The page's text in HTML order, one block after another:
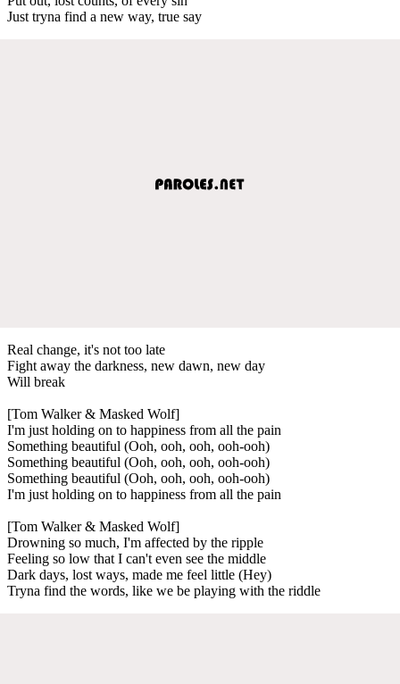
Just tryna find a new way, true say
Real change, it's not too late
Fight away the darkness, new dawn, new day
Will break
[Tom Walker & Masked Wolf]
I'm just holding on to happiness from all the pain
Something beautiful (Ooh, ooh, ooh, ooh-ooh)
Something beautiful (Ooh, ooh, ooh, ooh-ooh)
Something beautiful (Ooh, ooh, ooh, ooh-ooh)
I'm just holding on to happiness from all the pain
[Tom Walker & Masked Wolf]
Drowning so much, I'm affectеd by the ripple
Feeling so low that I can't evеn see the middle
Dark days, lost ways, made me feel little (Hey)
Tryna find the words, like we be playing with the riddle